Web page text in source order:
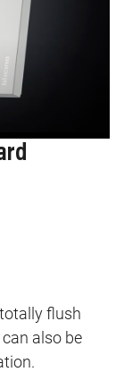
flush
also be